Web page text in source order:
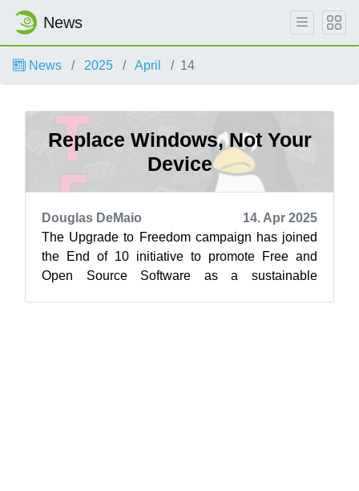
News
News 2025 April 14
Replace Windows, Not Your
Device
Douglas DeMaio
14. Apr 2025
The Upgrade to Freedom campaign has joined
the End of 10 initiative to promote Free and
Open Source Software as a sustainable